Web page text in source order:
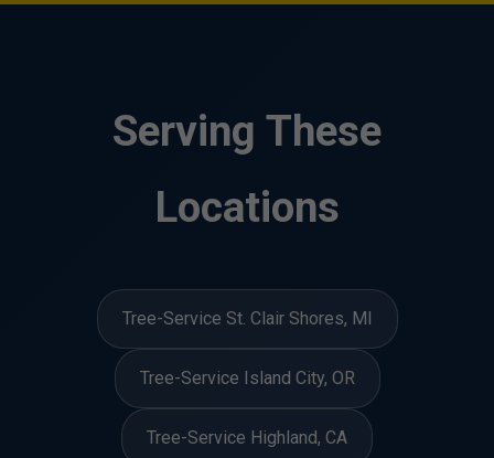
Serving These
Locations
Tree-Service St. Clair Shores, MI
Tree-Service Island City, OR
Tree-Service Highland, CA